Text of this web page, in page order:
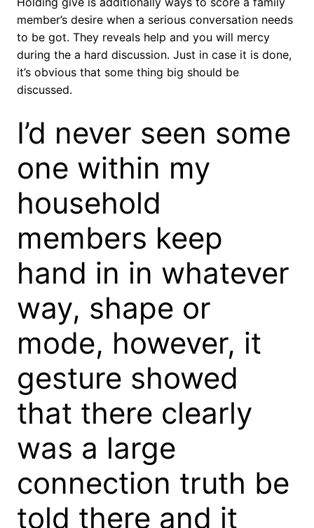
member’s desire when a serious conversation needs
to be got. They reveals help and you will mercy
during the a hard discussion. Just in case it is done,
it’s obvious that some thing big should be
discussed.
I’d never seen some
one within my
household
members keep
hand in in whatever
way, shape or
mode, however, it
gesture showed
that there clearly
was a large
connection truth be
told there and it